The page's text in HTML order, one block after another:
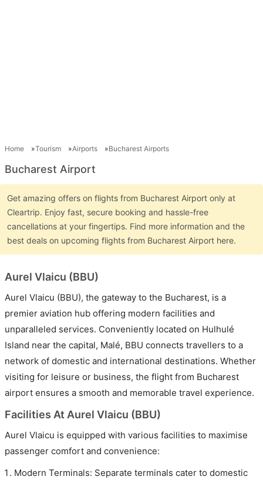
Home Tourism Airports Bucharest Airports
Bucharest Airport
Get amazing offers on flights from Bucharest Airport only at
Cleartrip. Enjoy fast, secure booking and hassle-free
cancellations at your fingertips. Find more information and the
best deals on upcoming flights from Bucharest Airport here.
Aurel Vlaicu (BBU)
Aurel Vlaicu (BBU), the gateway to the Bucharest, is a
premier aviation hub offering modern facilities and
unparalleled services. Conveniently located on Hulhulé
Island near the capital, Malé, BBU connects travellers to a
network of domestic and international destinations. Whether
visiting for leisure or business, the flight from Bucharest
airport ensures a smooth and memorable travel experience.
Facilities At Aurel Vlaicu (BBU)
Aurel Vlaicu is equipped with various facilities to maximise
passenger comfort and convenience:
Modern Terminals: Separate terminals cater to domestic